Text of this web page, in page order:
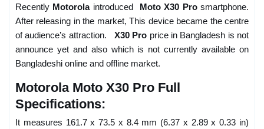
Recently Motorolaintroduced Moto X30 Prosmartphone.
After releasing in the market, This device became the centre
of audience’s attraction.
X30 Pro price in Bangladesh is not
announce yet and also which is not currently available on
Bangladeshi online and offline market.
Motorola Moto X30 Pro Full
Specifications:
It measures 161.7 x 73.5 x 8.4 mm (6.37 x 2.89 x 0.33 in)